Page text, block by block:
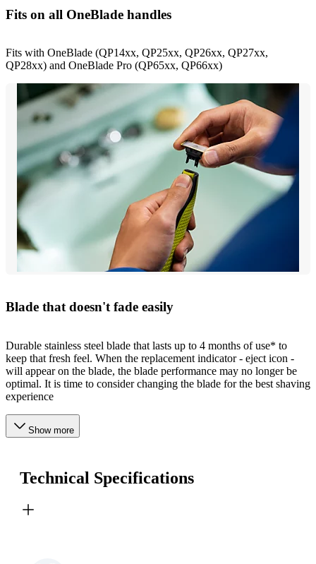
Fits on all OneBlade handles
Fits with OneBlade (QP14xx, QP25xx, QP26xx, QP27xx,
QP28xx) and OneBlade Pro (QP65xx, QP66xx)
Blade that doesn't fade easily
Durable stainless steel blade that lasts up to 4 months of use* to
keep that fresh feel. When the replacement indicator - eject icon -
will appear on the blade, the blade performance may no longer be
optimal. It is time to consider changing the blade for the best shaving
experience
Show more
Technical Specifications